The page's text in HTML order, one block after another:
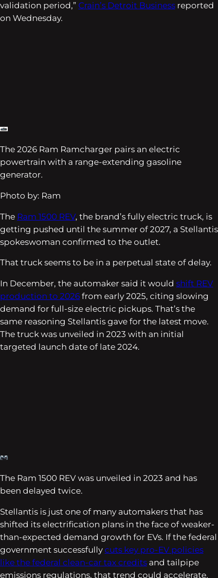
validation period,” Crain’s Detroit Business reported
on Wednesday.
The 2026 Ram Ramcharger pairs an electric
powertrain with a range-extending gasoline
generator.
Photo by: Ram
The Ram 1500 REV, the brand’s fully electric truck, is
getting pushed until the summer of 2027, a Stellantis
spokeswoman confirmed to the outlet.
That truck seems to be in a perpetual state of delay.
In December, the automaker said it would shift REV
production to 2026 from early 2025, citing slowing
demand for full-size electric pickups. That’s the
same reasoning Stellantis gave for the latest move.
The truck was unveiled in 2023 with an initial
targeted launch date of late 2024.
The Ram 1500 REV was unveiled in 2023 and has
been delayed twice.
Stellantis is just one of many automakers that has
shifted its electrification plans in the face of weaker-
than-expected demand growth for EVs. If the federal
government successfully cuts key pro-EV policies
like the federal clean-car tax credits and tailpipe
emissions regulations, that trend could accelerate.